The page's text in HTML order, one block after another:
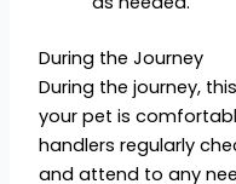
During the Journey
During the journey,
your pet is
handlers regularly
and attend to any